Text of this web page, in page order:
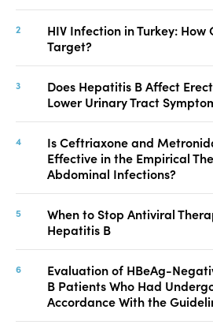
HIV Infection in Turkey: How
Target?
Does Hepatitis B Affect
Lower Urinary Tract
Is Ceftriaxone and
Effective in the Empirical
Abdominal Infections?
When to Stop Antiviral
Hepatitis B
Evaluation of HBeAg-
B Patients Who Had
Accordance With the